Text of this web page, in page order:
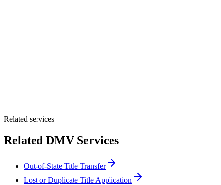
Related services
Related DMV Services
Out-of-State Title Transfer
Lost or Duplicate Title Application